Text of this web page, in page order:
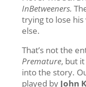
InBetweeners.
trying to lose
else.
That’s not the
Premature, but
into the story.
played by John